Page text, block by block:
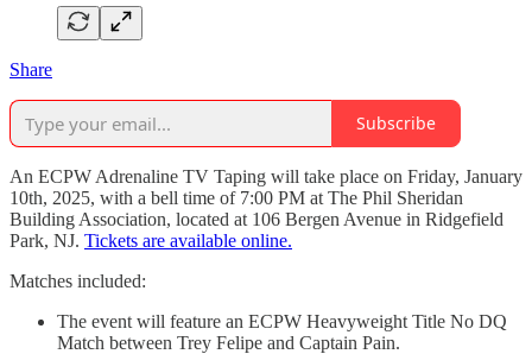
Share
Subscribe
An ECPW Adrenaline TV Taping will take place on Friday, January
10th, 2025, with a bell time of 7:00 PM at The Phil Sheridan
Building Association, located at 106 Bergen Avenue in Ridgefield
Park, NJ. Tickets are available online.
Matches included:
The event will feature an ECPW Heavyweight Title No DQ
Match between Trey Felipe and Captain Pain.